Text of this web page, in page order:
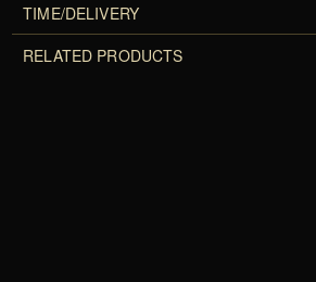
TIME/DELIVERY
RELATED PRODUCTS